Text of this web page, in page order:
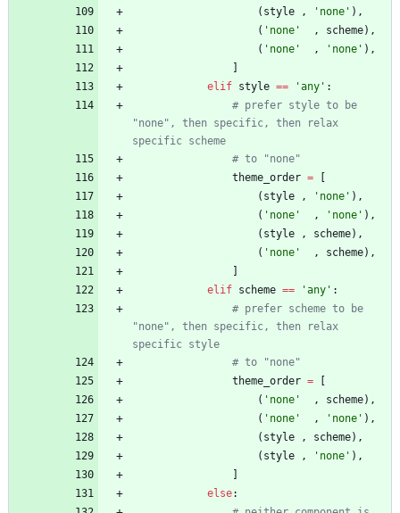
( style , ' none ' ) ,
( ' none ' , scheme) ,
( ' none ' , ' none ' ) ,
]
elif style == 'any ' :
# prefer style to be
"none", then specific, then relax
specific scheme
# to "none"
theme_order =
[
( style , ' none ' ) ,
( ' none ' , ' none ' ) ,
( style , scheme) ,
( ' none ' , scheme) ,
]
elif scheme == 'any ' :
# prefer scheme to be
"none", then specific, then relax
specific style
# to "none"
theme_order =
[
( ' none ' , scheme) ,
( ' none ' , ' none ' ) ,
( style , scheme) ,
( style , ' none ' ) ,
]
else: